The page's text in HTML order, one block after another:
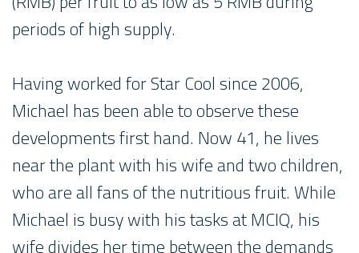
periods of high supply.
Having worked for Star Cool since 2006,
Michael has been able to observe these
developments first hand. Now 41, he lives
near the plant with his wife and two children,
who are all fans of the nutritious fruit. While
Michael is busy with his tasks at MCIQ, his